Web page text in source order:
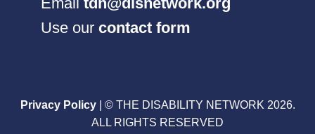
Use our contact form
Privacy Policy| © THE DISABILITY NETWORK 2026.
ALL RIGHTS RESERVED